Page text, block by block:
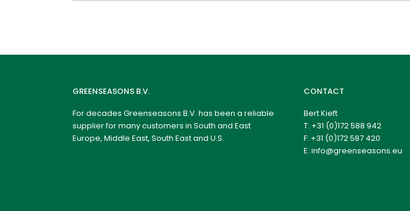
GREENSEASONS B.V.
For decades Greenseasons B.V. has been a reliable
supplier for many customers in South and East
Europe, Middle East, South East and U.S.
CONTACT
Bert Kieft
T: +31 (0)172 588 942
F: +31 (0)172 587 420
E: info@greenseasons.eu